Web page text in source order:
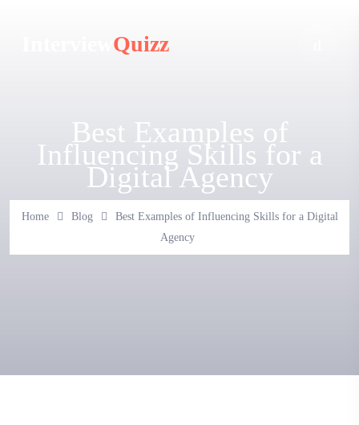
Quizz
Best Examples of
Influencing Skills for a
Digital Agency
Home Blog
Best Examples of Influencing Skills for a Digital
Agency